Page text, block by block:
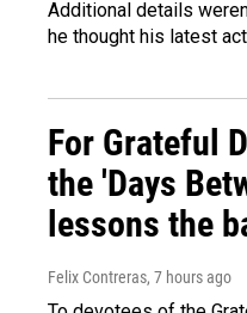
Additional details
he thought his latest
For Grateful
the 'Days
lessons the
Felix Contreras, 7 hours ago